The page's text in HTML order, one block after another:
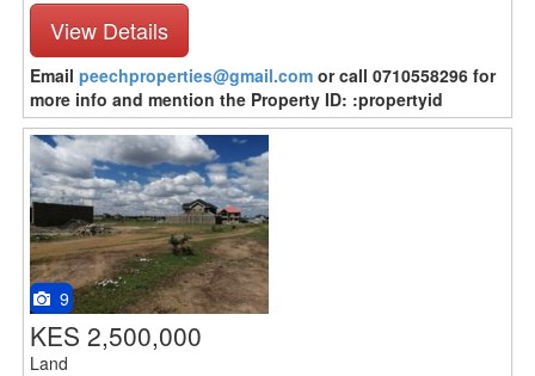
View Details
Email peechproperties@gmail.com or call 0710558296 for
more info and mention the Property ID: :propertyid
9
KES 2,500,000
Land